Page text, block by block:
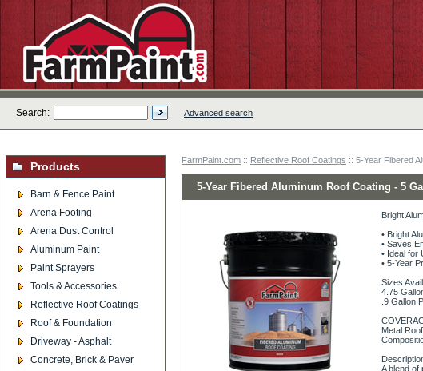
Search: Advanced search
Products
Barn & Fence Paint
Arena Footing
Arena Dust Control
Aluminum Paint
Paint Sprayers
Tools & Accessories
Reflective Roof Coatings
Roof & Foundation
Driveway - Asphalt
Concrete, Brick & Paver
FarmPaint.com :: Reflective Roof Coatings :: 5-Year Fibered
5-Year Fibered Aluminum Roof Coating - 5
Bright
• Bright
• Saves
• Ideal for
• 5-Year
Sizes
4.75
.9 Gallon
Metal
A blend of